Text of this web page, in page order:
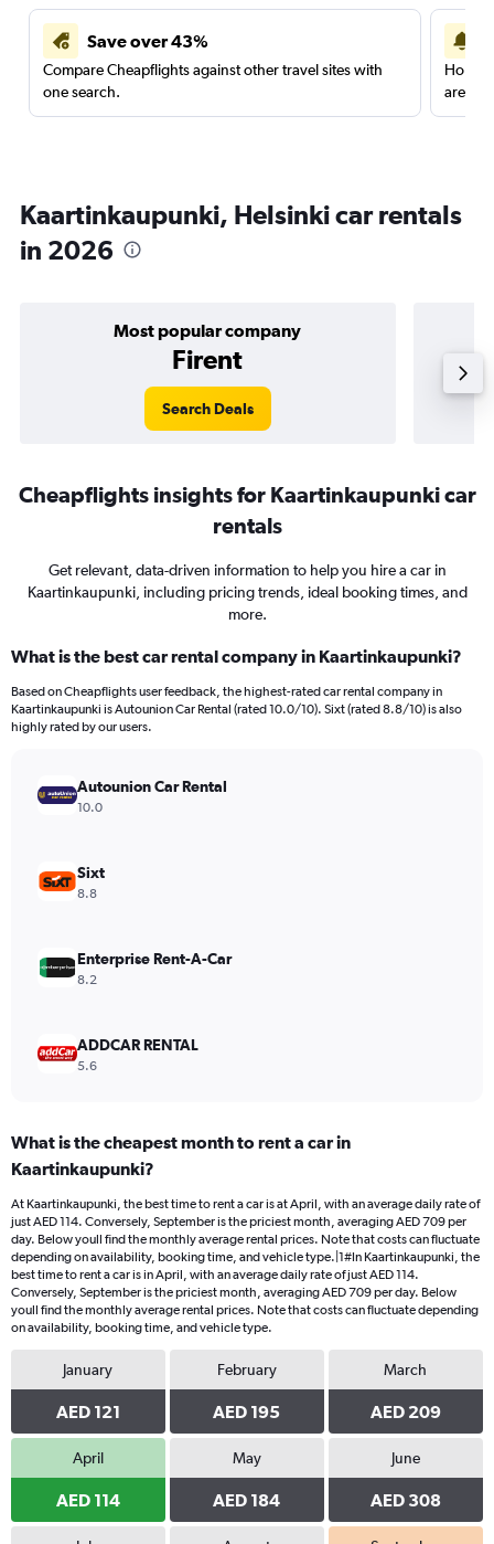
Save over 43%
Compare Cheapflights against other travel sites with
one search.
are
Kaartinkaupunki, Helsinki car rentals
in 2026
Most popular company
Firent
Search Deals
Cheapflights insights for Kaartinkaupunki car
rentals
Get relevant, data-driven information to help you hire a car in
Kaartinkaupunki, including pricing trends, ideal booking times, and
more.
What is the best car rental company in Kaartinkaupunki?
Based on Cheapflights user feedback, the highest-rated car rental company in
Kaartinkaupunki is Autounion Car Rental (rated 10.0/10). Sixt (rated 8.8/10) is also
highly rated by our users.
Autounion Car Rental
10.0
Sixt
8.8
Enterprise Rent-A-Car
8.2
ADDCAR RENTAL
5.6
What is the cheapest month to rent a car in
Kaartinkaupunki?
At Kaartinkaupunki, the best time to rent a car is at April, with an average daily rate of
just AED 114. Conversely, September is the priciest month, averaging AED 709 per
day. Below youll find the monthly average rental prices. Note that costs can fluctuate
depending on availability, booking time, and vehicle type.|1#In Kaartinkaupunki, the
best time to rent a car is in April, with an average daily rate of just AED 114.
Conversely, September is the priciest month, averaging AED 709 per day. Below
youll find the monthly average rental prices. Note that costs can fluctuate depending
on availability, booking time, and vehicle type.
January
AED 121
February
AED 195
March
AED 209
April
AED 114
May
AED 184
June
AED 308